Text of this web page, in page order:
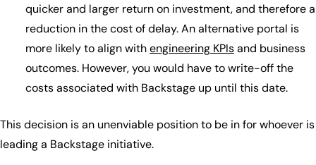
quicker and larger return on investment, and therefore a
reduction in the cost of delay. An alternative portal is
more likely to align withengineering KPIsand business
outcomes. However, you would have to write-off the
costs associated with Backstage up until this date.
This decision is an unenviable position to be in for whoever is
leading a Backstage initiative.